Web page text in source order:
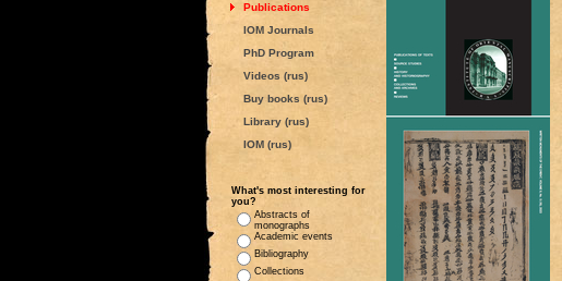
Publications
IOM Journals
PhD Program
Videos (rus)
Buy books (rus)
Library (rus)
IOM (rus)
What's most interesting for
you?
Abstracts of
monographs
Academic events
Bibliography
Collections